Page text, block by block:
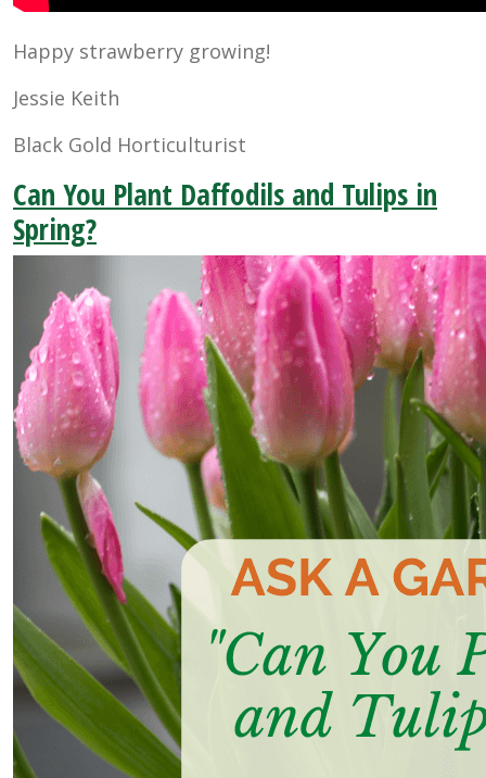
Happy strawberry growing!
Jessie Keith
Black Gold Horticulturist
Can You Plant Daffodils and Tulips in
Spring?